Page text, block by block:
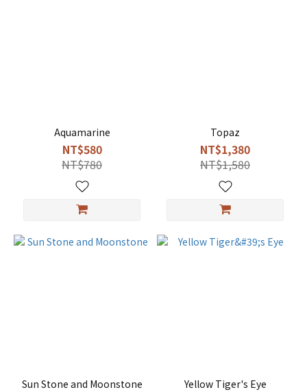
Aquamarine
NT$580
NT$780
Topaz
NT$1,380
NT$1,580
Sun Stone and Moonstone Yellow Tiger's Eye